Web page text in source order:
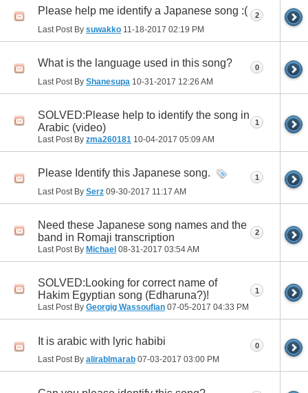
Please help me identify a Japanese song :(
Last Post By suwakko 11-18-2017 02:19 PM
2
What is the language used in this song?
Last Post By Shanesupa 10-31-2017 12:26 AM
0
SOLVED:Please help to identify the song in
Arabic (video)
Last Post By zma260181 10-04-2017 05:09 AM
1
Please Identify this Japanese song.
Last Post By Serz 09-30-2017 11:17 AM
1
Need these Japanese song names and the
band in Romaji transcription
Last Post By Michael 08-31-2017 03:54 AM
2
SOLVED:Looking for correct name of
Hakim Egyptian song (Edharuna?)!
Last Post By Georgig Wassoufian 07-05-2017 04:33 PM
1
It is arabic with lyric habibi
Last Post By alirablmarab 07-03-2017 03:00 PM
0